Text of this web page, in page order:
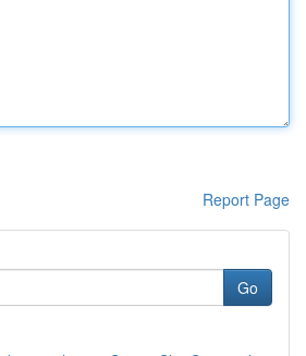
Report Page
Go